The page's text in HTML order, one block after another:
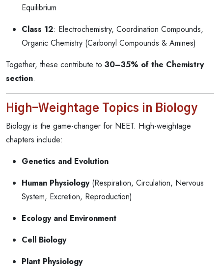
Equilibrium
Class 12: Electrochemistry, Coordination Compounds,
Organic Chemistry (Carbonyl Compounds & Amines)
Together, these contribute to 30–35% of the Chemistry
section.
High-Weightage Topics in Biology
Biology is the game-changer for NEET. High-weightage
chapters include:
Genetics and Evolution
Human Physiology(Respiration, Circulation, Nervous
System, Excretion, Reproduction)
Ecology and Environment
Cell Biology
Plant Physiology